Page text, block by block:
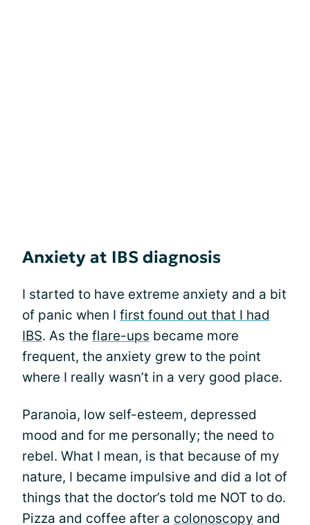
Anxiety at IBS diagnosis
I started to have extreme anxiety and a bit
of panic when I first found out that I had
IBS. As the flare-ups became more
frequent, the anxiety grew to the point
where I really wasn’t in a very good place.
Paranoia, low self-esteem, depressed
mood and for me personally; the need to
rebel. What I mean, is that because of my
nature, I became impulsive and did a lot of
things that the doctor’s told me NOT to do.
Pizza and coffee after a colonoscopy and